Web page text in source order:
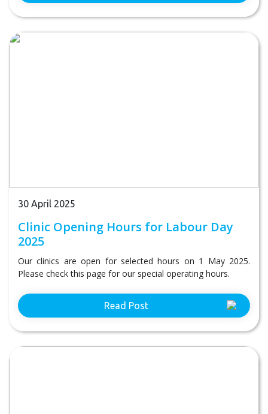
30 April 2025
Clinic Opening Hours for Labour Day
2025
Our clinics are open for selected hours on 1 May 2025.
Please check this page for our special operating hours.
Read Post